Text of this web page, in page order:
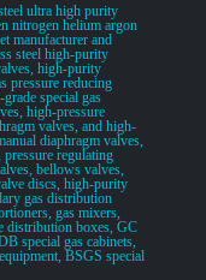
ultra high purity
nitrogen helium argon
manufacturer and
steel high-purity
high-purity
pressure reducing
special gas
high-pressure
valves, and high-
diaphragm valves,
regulating
bellows valves,
discs, high-purity
gas distribution
gas mixers,
distribution boxes, GC
special gas cabinets,
BSGS special